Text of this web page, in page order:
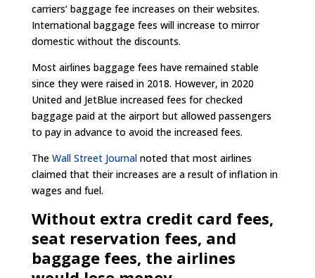
carriers’ baggage fee increases on their websites.
International baggage fees will increase to mirror
domestic without the discounts.
Most airlines baggage fees have remained stable
since they were raised in 2018. However, in 2020
United and JetBlue increased fees for checked
baggage paid at the airport but allowed passengers
to pay in advance to avoid the increased fees.
The Wall Street Journalnoted that most airlines
claimed that their increases are a result of inflation in
wages and fuel.
Without extra credit card fees,
seat reservation fees, and
baggage fees, the airlines